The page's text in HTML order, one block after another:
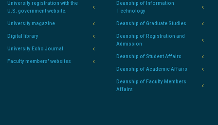
University registration with the
U.S. government website.
University magazine
Digital library
University Echo Journal
Faculty members' websites
Deanship of Information
Technology
Deanship of Graduate Studies
Deanship of Registration and
Admission
Deanship of Student Affairs
Deanship of Academic Affairs
Deanship of Faculty Members
Affairs